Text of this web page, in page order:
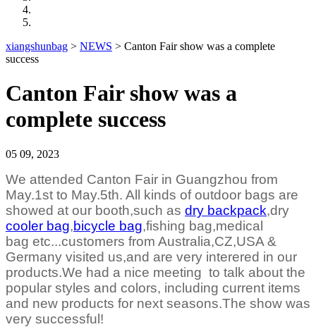
xiangshunbag > NEWS > Canton Fair show was a complete
success
Canton Fair show was a
complete success
05 09, 2023
We attended Canton Fair in Guangzhou from
May.1st to May.5th. All kinds of outdoor bags are
showed at our booth,such as dry backpack,dry
cooler bag,bicycle bag,fishing bag,medical
bag etc...customers from Australia,CZ,USA &
Germany visited us,and are very interered in our
products.We had a nice meeting to talk about the
popular styles and colors, including current items
and new products for next seasons.The show was
very successful!